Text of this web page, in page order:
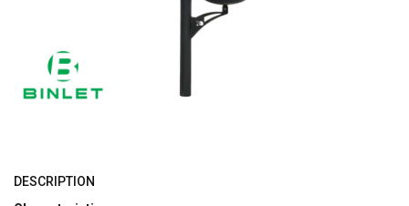
DESCRIPTION